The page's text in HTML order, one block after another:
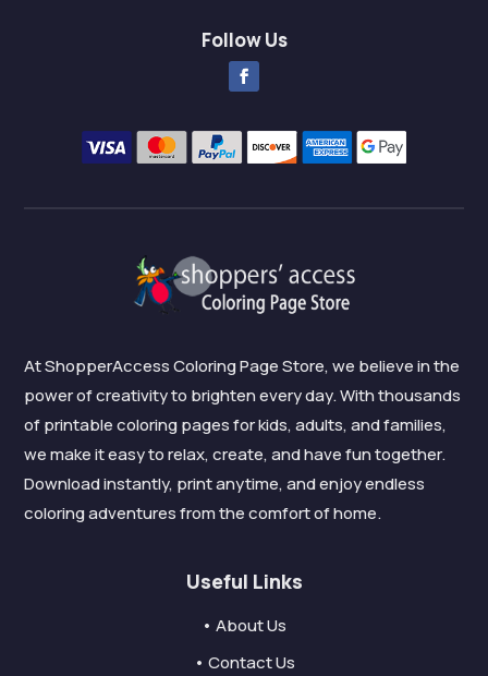
Follow Us
At ShopperAccess Coloring Page Store, we believe in the
power of creativity to brighten every day. With thousands
of printable coloring pages for kids, adults, and families,
we make it easy to relax, create, and have fun together.
Download instantly, print anytime, and enjoy endless
coloring adventures from the comfort of home.
Useful Links
• About Us
• Contact Us